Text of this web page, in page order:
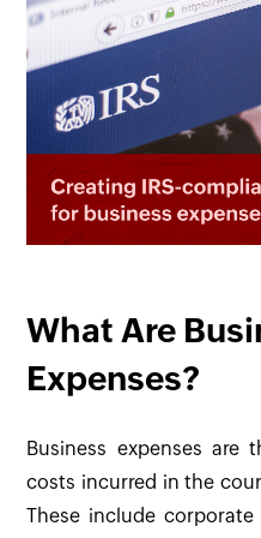
What Are
Expenses?
Business expenses are
costs incurred in the
These include